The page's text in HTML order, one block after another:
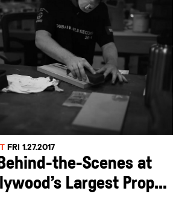
FRI 1.27.2017
Behind-the-Scenes at
Largest Prop...